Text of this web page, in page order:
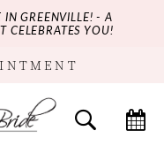
GREENVILLE! - A
CELEBRATES YOU!